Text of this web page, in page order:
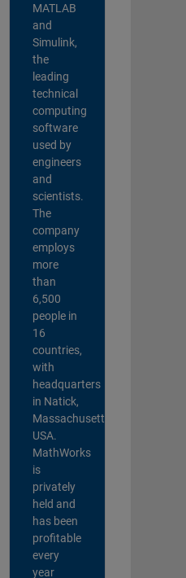
MATLAB
and
Simulink,
the
leading
technical
computing
software
used by
engineers
and
scientists.
The
company
employs
more
than
6,500
people in
16
countries,
with
headquarters
in Natick,
Massachusetts,
USA.
MathWorks
is
privately
held and
has been
profitable
every
year